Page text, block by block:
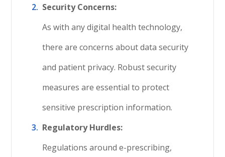
Security Concerns:
As with any digital health technology,
there are concerns about data security
and patient privacy. Robust security
measures are essential to protect
sensitive prescription information.
Regulatory Hurdles:
Regulations around e-prescribing,